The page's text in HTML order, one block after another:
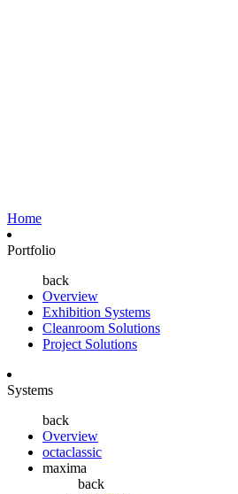
Home
Portfolio
back
Overview
Exhibition Systems
Cleanroom Solutions
Project Solutions
Systems
back
Overview
octaclassic
maxima
back